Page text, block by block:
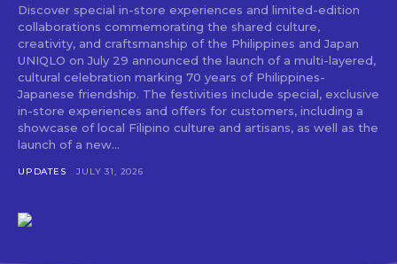
Discover special in-store experiences and limited-edition
collaborations commemorating the shared culture,
creativity, and craftsmanship of the Philippines and Japan
UNIQLO on July 29 announced the launch of a multi-layered,
cultural celebration marking 70 years of Philippines-
Japanese friendship. The festivities include special, exclusive
in-store experiences and offers for customers, including a
showcase of local Filipino culture and artisans, as well as the
launch of a new...
UPDATES JULY 31, 2026